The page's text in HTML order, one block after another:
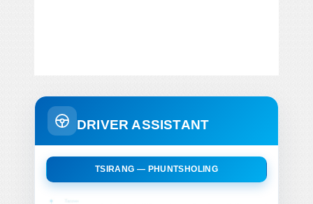
DRIVER ASSISTANT
TSIRANG — PHUNTSHOLING